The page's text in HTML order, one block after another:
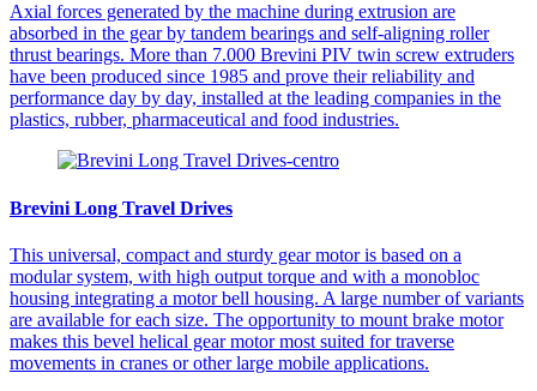
Axial forces generated by the machine during extrusion are
absorbed in the gear by tandem bearings and self-aligning roller
thrust bearings. More than 7.000 Brevini PIV twin screw extruders
have been produced since 1985 and prove their reliability and
performance day by day, installed at the leading companies in the
plastics, rubber, pharmaceutical and food industries.
Brevini Long Travel Drives
This universal, compact and sturdy gear motor is based on a
modular system, with high output torque and with a monobloc
housing integrating a motor bell housing. A large number of variants
are available for each size. The opportunity to mount brake motor
makes this bevel helical gear motor most suited for traverse
movements in cranes or other large mobile applications.